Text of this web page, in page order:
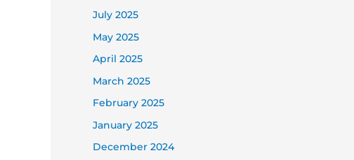
July 2025
May 2025
April 2025
March 2025
February 2025
January 2025
December 2024